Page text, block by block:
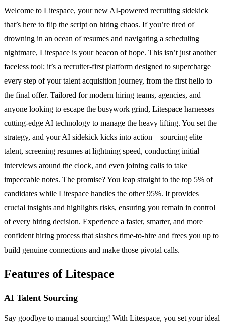
Welcome to Litespace, your new AI-powered recruiting sidekick
that’s here to flip the script on hiring chaos. If you’re tired of
drowning in an ocean of resumes and navigating a scheduling
nightmare, Litespace is your beacon of hope. This isn’t just another
faceless tool; it’s a recruiter-first platform designed to supercharge
every step of your talent acquisition journey, from the first hello to
the final offer. Tailored for modern hiring teams, agencies, and
anyone looking to escape the busywork grind, Litespace harnesses
cutting-edge AI technology to manage the heavy lifting. You set the
strategy, and your AI sidekick kicks into action—sourcing elite
talent, screening resumes at lightning speed, conducting initial
interviews around the clock, and even joining calls to take
impeccable notes. The promise? You leap straight to the top 5% of
candidates while Litespace handles the other 95%. It provides
crucial insights and highlights risks, ensuring you remain in control
of every hiring decision. Experience a faster, smarter, and more
confident hiring process that slashes time-to-hire and frees you up to
build genuine connections and make those pivotal calls.
Features of Litespace
AI Talent Sourcing
Say goodbye to manual sourcing! With Litespace, you set your ideal